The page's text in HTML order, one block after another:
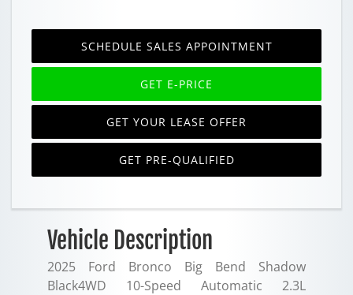
SCHEDULE SALES APPOINTMENT
GET E-PRICE
GET YOUR LEASE OFFER
GET PRE-QUALIFIED
Vehicle Description
2025 Ford Bronco Big Bend Shadow
Black4WD 10-Speed Automatic 2.3L